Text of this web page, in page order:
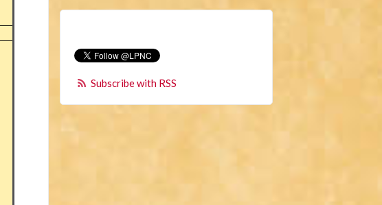
Subscribe with RSS